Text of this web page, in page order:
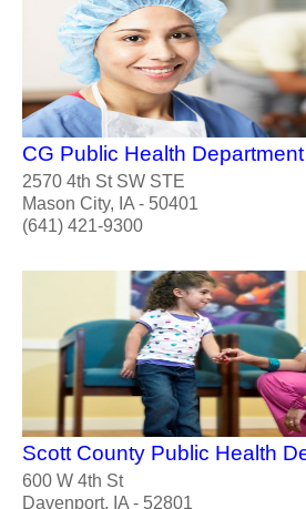
CG Public Health Department
2570 4th St SW STE
Mason City, IA - 50401
(641) 421-9300
Scott County Public Health
600 W 4th St
Davenport, IA - 52801